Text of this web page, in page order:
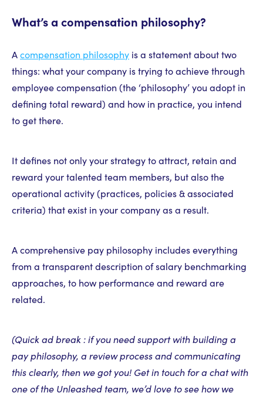
What’s a compensation philosophy?
Acompensation philosophy is a statement about two
things: what your company is trying to achieve through
employee compensation (the ‘philosophy’ you adopt in
defining total reward) and how in practice, you intend
to get there.
It defines not only your strategy to attract, retain and
reward your talented team members, but also the
operational activity (practices, policies & associated
criteria) that exist in your company as a result.
A comprehensive pay philosophy includes everything
from a transparent description of salary benchmarking
approaches, to how performance and reward are
related.
(Quick ad break : if you need support with building a
pay philosophy, a review process and communicating
this clearly, then we got you! Get in touch for a chat with
one of the Unleashed team, we’d love to see how we